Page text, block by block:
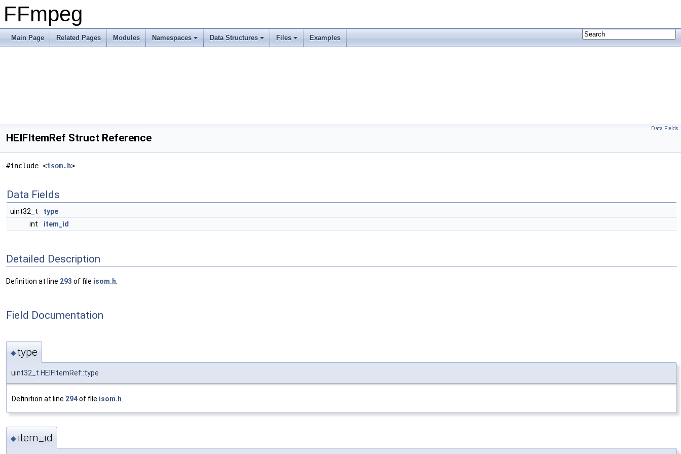
FFmpeg
Main Page Related Pages Modules Namespaces Data Structures Files Examples
Data Fields
HEIFItemRef Struct Reference
#include <isom.h>
Data Fields
uint32_t
type
int
item_id
Detailed Description
Definition at line 293 of file isom.h
Field Documentation
◆type
uint32_t HEIFItemRef::type
Definition at line 294of file isom.h
◆ item_id